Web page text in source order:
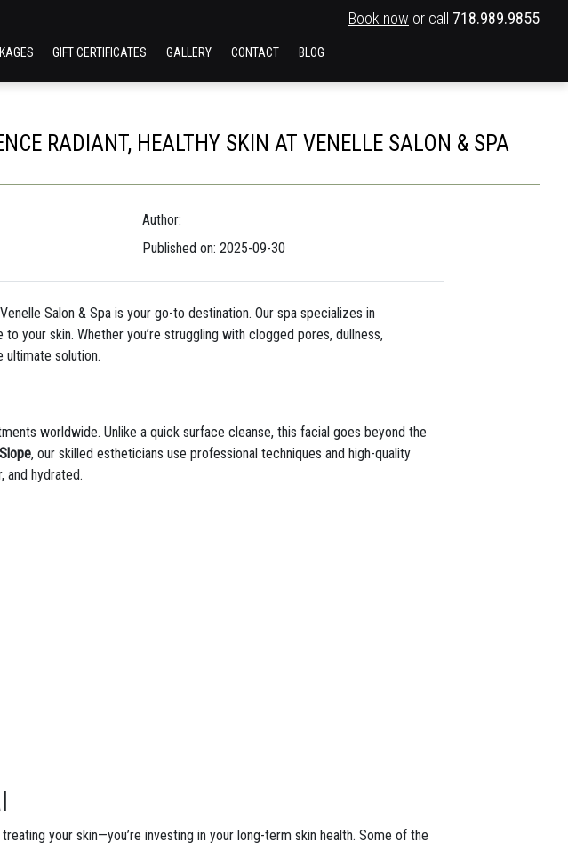
Book now or call 718.989.9855
GIFT CERTIFICATES GALLERY CONTACT BLOG
RADIANT, HEALTHY SKIN AT VENELLE SALON & SPA
Author:
Published on: 2025-09-30
Salon & Spa is your go-to destination. Our spa specializes in
your skin. Whether you’re struggling with clogged pores, dullness,
ultimate solution.
worldwide. Unlike a quick surface cleanse, this facial goes beyond the
, our skilled estheticians use professional techniques and high-quality
and hydrated.
treating your skin—you’re investing in your long-term skin health. Some of the